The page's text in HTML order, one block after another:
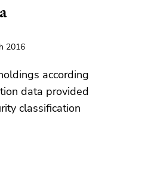
2016
according
data provided
classification